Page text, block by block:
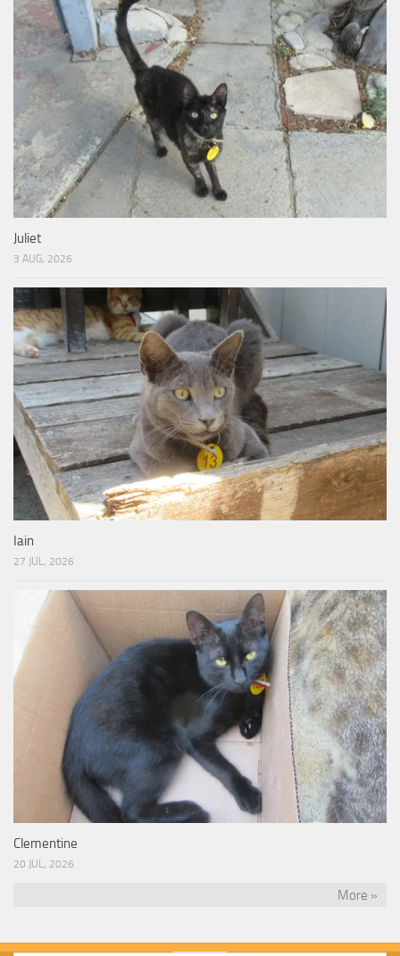
Juliet
3 AUG, 2026
Iain
27 JUL, 2026
Clementine
20 JUL, 2026
More »